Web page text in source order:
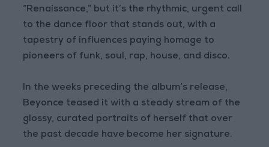
“Renaissance,” but it’s the rhythmic, urgent call
to the dance floor that stands out, with a
tapestry of influences paying homage to
pioneers of funk, soul, rap, house, and disco.
In the weeks preceding the album’s release,
Beyonce teased it with a steady stream of the
glossy, curated portraits of herself that over
the past decade have become her signature.